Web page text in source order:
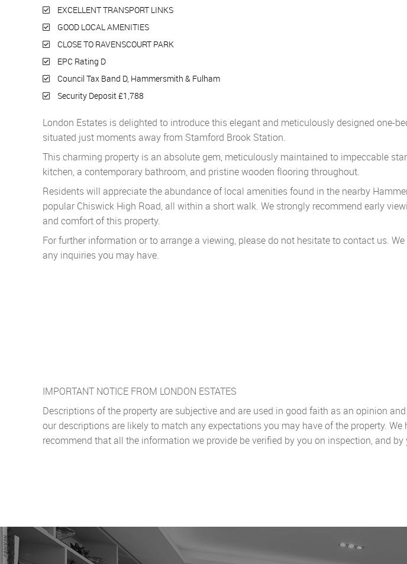
EXCELLENT TRANSPORT LINKS
GOOD LOCAL AMENITIES
CLOSE TO RAVENSCOURT PARK
EPC Rating D
Council Tax Band D, Hammersmith & Fulham
Security Deposit £1,788
London Estates is delighted to introduce this elegant and meticulously designed one-
situated just moments away from Stamford Brook Station.
This charming property is an absolute gem, meticulously maintained to impeccable
kitchen, a contemporary bathroom, and pristine wooden flooring throughout.
Residents will appreciate the abundance of local amenities found in the nearby
popular Chiswick High Road, all within a short walk. We strongly recommend early
and comfort of this property.
For further information or to arrange a viewing, please do not hesitate to contact us.
any inquiries you may have.
IMPORTANT NOTICE FROM LONDON ESTATES
Descriptions of the property are subjective and are used in good faith as an opinion
our descriptions are likely to match any expectations you may have of the property.
recommend that all the information we provide be verified by you on inspection, and by